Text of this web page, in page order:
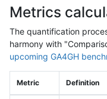
Metrics
The quantification
harmony with
upcoming GA4GH
Metric Definition